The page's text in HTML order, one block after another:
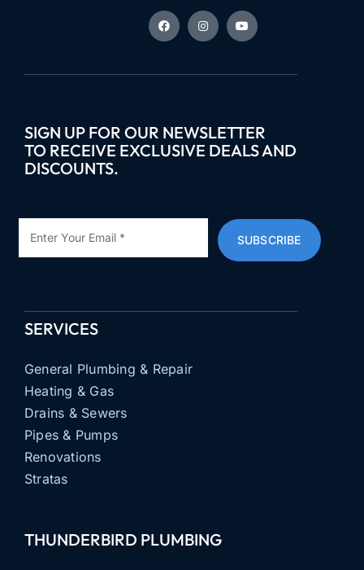
SIGN UP FOR OUR NEWSLETTER
TO RECEIVE EXCLUSIVE DEALS AND
DISCOUNTS.
SUBSCRIBE
SERVICES
General Plumbing & Repair
Heating & Gas
Drains & Sewers
Pipes & Pumps
Renovations
Stratas
THUNDERBIRD PLUMBING